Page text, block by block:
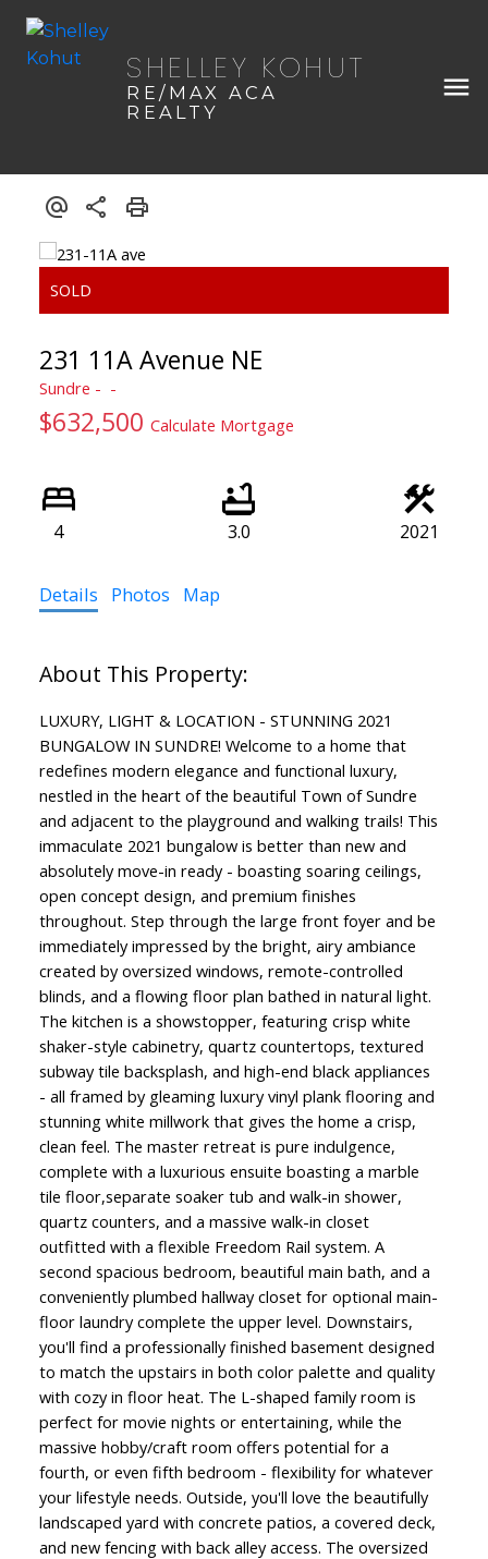
SHELLEY KOHUT
RE/MAX ACA
REALTY
231 11A Avenue NE
Sundre
$632,500 Calculate Mortgage
4 3.0 2021
Details Photos Map
LUXURY, LIGHT & LOCATION - STUNNING 2021
BUNGALOW IN SUNDRE! Welcome to a home that
redefines modern elegance and functional luxury,
nestled in the heart of the beautiful Town of Sundre
and adjacent to the playground and walking trails! This
immaculate 2021 bungalow is better than new and
absolutely move-in ready - boasting soaring ceilings,
open concept design, and premium finishes
throughout. Step through the large front foyer and be
immediately impressed by the bright, airy ambiance
created by oversized windows, remote-controlled
blinds, and a flowing floor plan bathed in natural light.
The kitchen is a showstopper, featuring crisp white
shaker-style cabinetry, quartz countertops, textured
subway tile backsplash, and high-end black appliances
- all framed by gleaming luxury vinyl plank flooring and
stunning white millwork that gives the home a crisp,
clean feel. The master retreat is pure indulgence,
complete with a luxurious ensuite boasting a marble
tile floor,separate soaker tub and walk-in shower,
quartz counters, and a massive walk-in closet
outfitted with a flexible Freedom Rail system. A
second spacious bedroom, beautiful main bath, and a
conveniently plumbed hallway closet for optional main-
floor laundry complete the upper level. Downstairs,
you'll find a professionally finished basement designed
to match the upstairs in both color palette and quality
with cozy in floor heat. The L-shaped family room is
perfect for movie nights or entertaining, while the
massive hobby/craft room offers potential for a
fourth, or even fifth bedroom - flexibility for whatever
your lifestyle needs. Outside, you'll love the beautifully
landscaped yard with concrete patios, a covered deck,
and new fencing with back alley access. The oversized